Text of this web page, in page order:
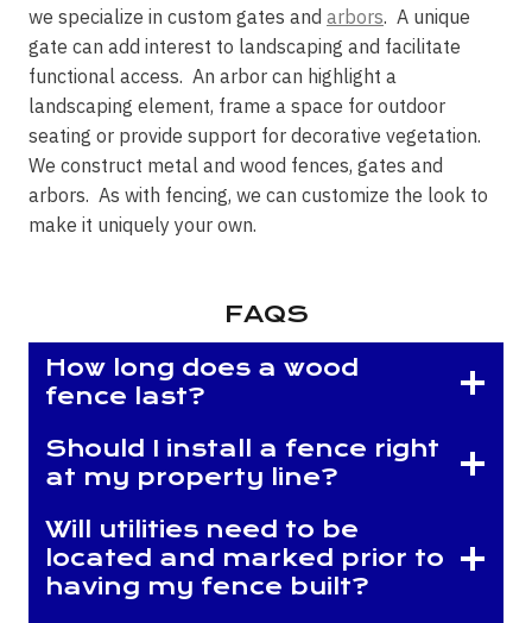
we specialize in custom gates and arbors. A unique
gate can add interest to landscaping and facilitate
functional access. An arbor can highlight a
landscaping element, frame a space for outdoor
seating or provide support for decorative vegetation.
We construct metal and wood fences, gates and
arbors. As with fencing, we can customize the look to
make it uniquely your own.
FAQS
How long does a wood
fence last?
Should I install a fence right
at my property line?
Will utilities need to be
located and marked prior to
having my fence built?